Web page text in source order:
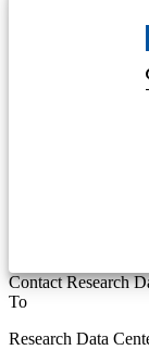
Contact Research
To
Research Data